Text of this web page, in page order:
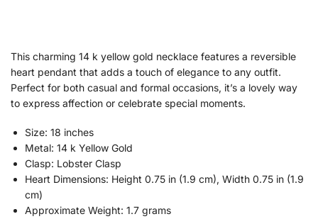
This charming 14 k yellow gold necklace features a reversible
heart pendant that adds a touch of elegance to any outfit.
Perfect for both casual and formal occasions, it’s a lovely way
to express affection or celebrate special moments.
Size: 18 inches
Metal: 14 k Yellow Gold
Clasp: Lobster Clasp
Heart Dimensions: Height 0.75 in (1.9 cm), Width 0.75 in (1.9
cm)
Approximate Weight: 1.7 grams